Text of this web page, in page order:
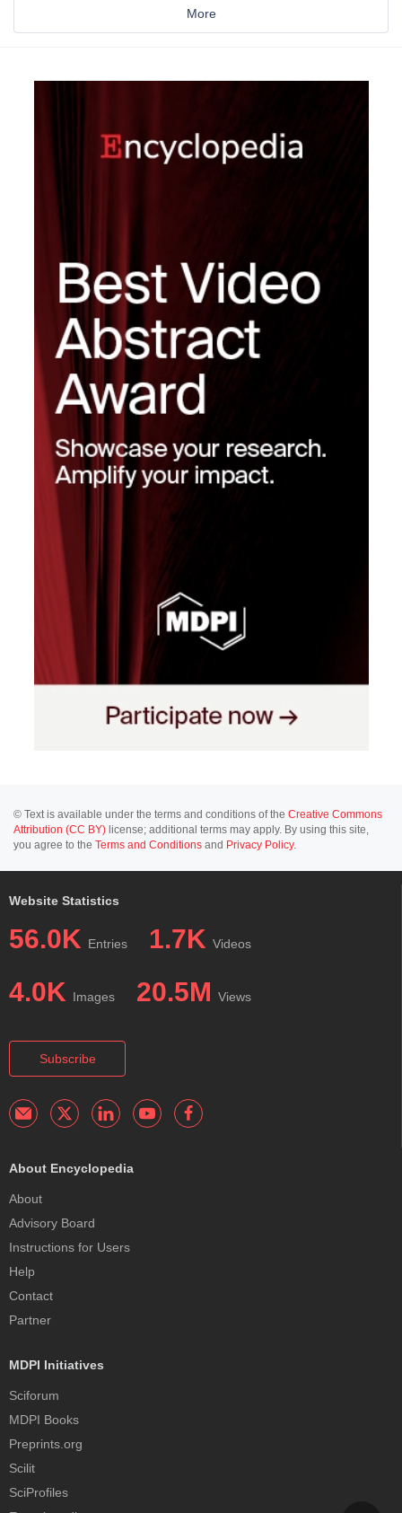
More
© Text is available under the terms and conditions of the Creative Commons
Attribution (CC BY) license; additional terms may apply. By using this site,
you agree to the Terms and Conditions and Privacy Policy.
Website Statistics
56.0K Entries 1.7K Videos
4.0K Images 20.5M Views
Subscribe
About Encyclopedia
About
Advisory Board
Instructions for Users
Help
Contact
Partner
MDPI Initiatives
Sciforum
MDPI Books
Preprints.org
Scilit
SciProfiles